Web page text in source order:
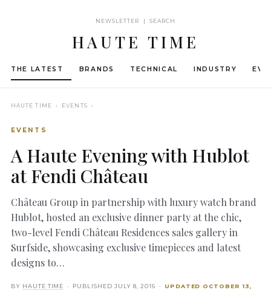
NEWSLETTER | SEARCH
HAUTE TIME
THE LATEST BRANDS TECHNICAL INDUSTRY
HAUTE TIME › EVENTS ›
EVENTS
A Haute Evening with Hublot
at Fendi Château
Château Group in partnership with luxury watch brand
Hublot, hosted an exclusive dinner party at the chic,
two-level Fendi Château Residences sales gallery in
Surfside, showcasing exclusive timepieces and latest
designs to…
BY HAUTE TIME · PUBLISHED JULY 8, 2016 · UPDATED OCTOBER 13,